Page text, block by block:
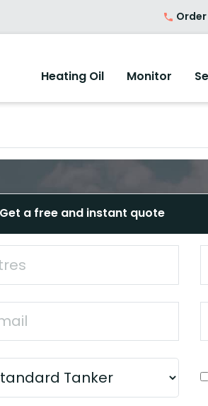
Heating Oil Monitor
Get a free and instant quote